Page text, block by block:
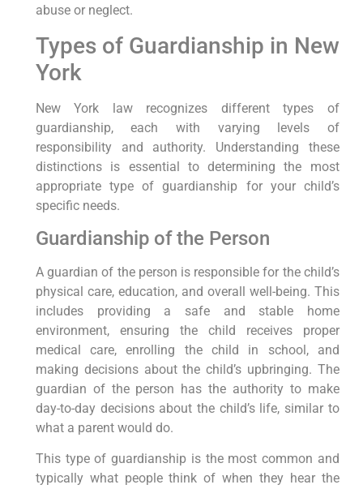
abuse or neglect.
Types of Guardianship in New
York
New York law recognizes different types of
guardianship, each with varying levels of
responsibility and authority. Understanding these
distinctions is essential to determining the most
appropriate type of guardianship for your child’s
specific needs.
Guardianship of the Person
A guardian of the person is responsible for the child’s
physical care, education, and overall well-being. This
includes providing a safe and stable home
environment, ensuring the child receives proper
medical care, enrolling the child in school, and
making decisions about the child’s upbringing. The
guardian of the person has the authority to make
day-to-day decisions about the child’s life, similar to
what a parent would do.
This type of guardianship is the most common and
typically what people think of when they hear the